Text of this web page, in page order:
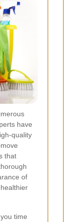
have
quality
that
of
time